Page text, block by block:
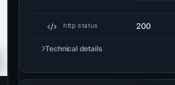
http status 200
Technical details